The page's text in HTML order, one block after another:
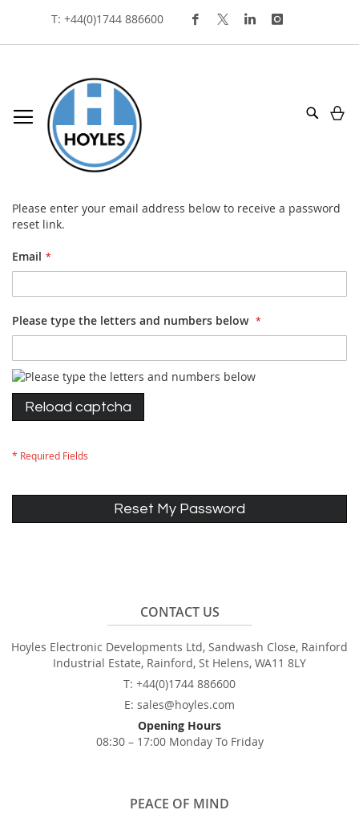
Skip
To
Content
T: +44(0)1744 886600
Search
Please enter your email address below to receive a password
reset link.
Email
Please type the letters and numbers below
Reload captcha
Reset My Password
CONTACT US
Hoyles Electronic Developments Ltd, Sandwash Close, Rainford
Industrial Estate, Rainford, St Helens, WA11 8LY
T: +44(0)1744 886600
E: sales@hoyles.com
Opening Hours
08:30 – 17:00 Monday To Friday
PEACE OF MIND